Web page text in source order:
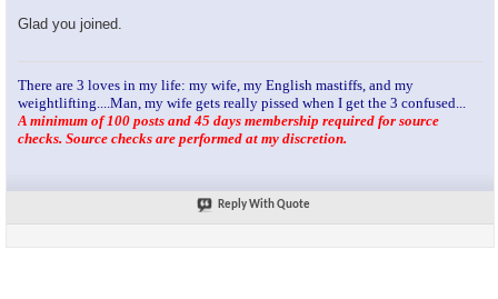
Glad you joined.
There are 3 loves in my life: my wife, my English mastiffs, and my
weightlifting....Man, my wife gets really pissed when I get the 3 confused...
A minimum of 100 posts and 45 days membership required for source
checks. Source checks are performed at my discretion.
Reply With Quote